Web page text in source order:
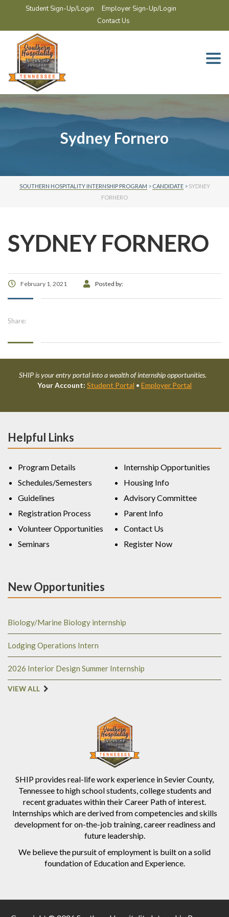
Student Sign-Up/Login
Employer Sign-Up/Login
Contact Us
Sydney Fornero
SOUTHERN HOSPITALITY INTERNSHIP PROGRAM > CANDIDATE> SYDNEY
FORNERO
SYDNEY FORNERO
February 1, 2021 Posted by:
Share:
SHIP is your entry portal into a wealth of internship opportunities.
Your Account: Student Portal • Employer Portal
SHIP provides real-life work experience in Sevier County,
Tennessee to high school students, college students and
recent graduates within their Career Path of interest.
Internships which are derived from competencies and skills
development for on-the-job training, career readiness and
future leadership.
We believe the pursuit of employment is built on a solid
foundation of Education and Experience.
Helpful Links
Program Details
Schedules/Semesters
Guidelines
Registration Process
Volunteer Opportunities
Seminars
Internship Opportunities
Housing Info
Advisory Committee
Parent Info
Contact Us
Register Now
New Opportunities
Biology/Marine Biology internship
Lodging Operations Intern
2026 Interior Design Summer Internship
VIEW ALL